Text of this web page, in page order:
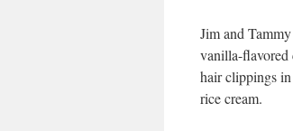
Jim and
vanilla-
hair clippings
rice cream.